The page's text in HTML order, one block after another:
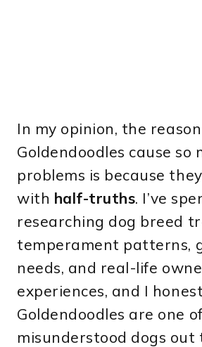
In my opinion, the reason
Goldendoodles cause so
problems is because
with half-truths. I’ve
researching dog breed
temperament patterns,
needs, and real-life
experiences, and I
Goldendoodles are one
misunderstood dogs out